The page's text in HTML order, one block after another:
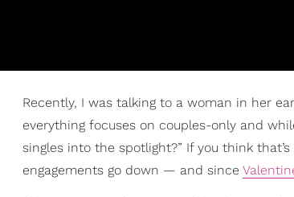
Recently, I was talking to a woman in her
everything focuses on couples-only and
singles into the spotlight?” If you think
engagements go down — and since